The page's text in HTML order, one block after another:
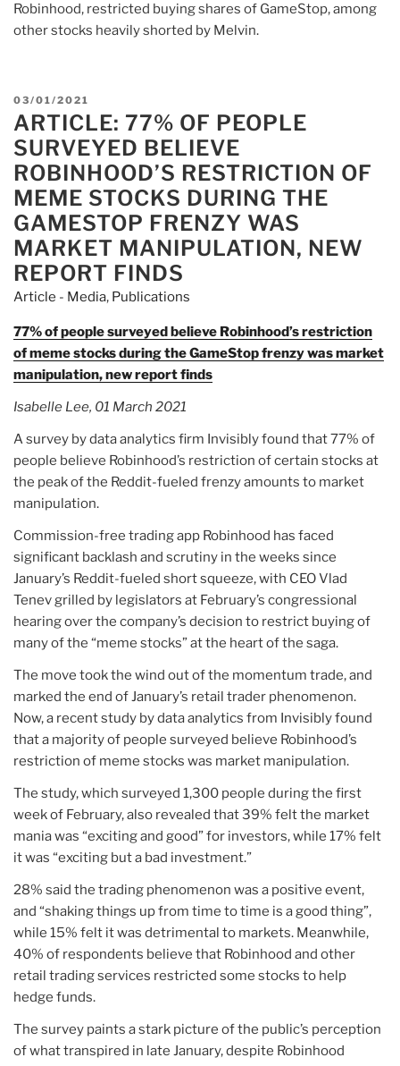
Robinhood, restricted buying shares of GameStop, among
other stocks heavily shorted by Melvin.
POSTED
ON
03/01/2021
ARTICLE: 77% OF PEOPLE
SURVEYED BELIEVE
ROBINHOOD’S RESTRICTION OF
MEME STOCKS DURING THE
GAMESTOP FRENZY WAS
MARKET MANIPULATION, NEW
REPORT FINDS
Article - Media, Publications
77% of people surveyed believe Robinhood’s restriction
of meme stocks during the GameStop frenzy was market
manipulation, new report finds
Isabelle Lee, 01 March 2021
A survey by data analytics firm Invisibly found that 77% of
people believe Robinhood’s restriction of certain stocks at
the peak of the Reddit-fueled frenzy amounts to market
manipulation.
Commission-free trading app Robinhood has faced
significant backlash and scrutiny in the weeks since
January’s Reddit-fueled short squeeze, with CEO Vlad
Tenev grilled by legislators at February’s congressional
hearing over the company’s decision to restrict buying of
many of the “meme stocks” at the heart of the saga.
The move took the wind out of the momentum trade, and
marked the end of January’s retail trader phenomenon.
Now, a recent study by data analytics from Invisibly found
that a majority of people surveyed believe Robinhood’s
restriction of meme stocks was market manipulation.
The study, which surveyed 1,300 people during the first
week of February, also revealed that 39% felt the market
mania was “exciting and good” for investors, while 17% felt
it was “exciting but a bad investment.”
28% said the trading phenomenon was a positive event,
and “shaking things up from time to time is a good thing”,
while 15% felt it was detrimental to markets. Meanwhile,
40% of respondents believe that Robinhood and other
retail trading services restricted some stocks to help
hedge funds.
The survey paints a stark picture of the public’s perception
of what transpired in late January, despite Robinhood